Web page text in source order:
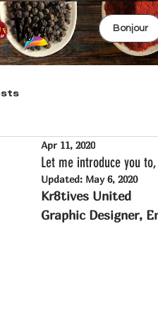
Bonjour
Let me introduce you
Apr 11, 2020
Updated: May 6, 2020
Kr8tives United
Graphic Designer,